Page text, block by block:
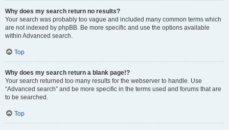
Why does my search return no results?
Your search was probably too vague and included many common terms which
are not indexed by phpBB. Be more specific and use the options available
within Advanced search.
Top
Why does my search return a blank page!?
Your search returned too many results for the webserver to handle. Use
“Advanced search” and be more specific in the terms used and forums that are
to be searched.
Top